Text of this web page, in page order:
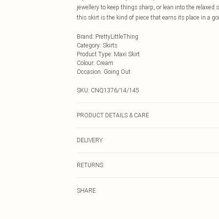
jewellery to keep things sharp, or lean into the
this skirt is the kind of piece that earns its place in a
Brand: PrettyLittleThing
Category: Skirts
Product Type: Maxi Skirt
Colour: Cream
Occasion: Going Out
SKU: CNQ1376/14/145
PRODUCT DETAILS & CARE
DELIVERY
RETURNS
Please note, we cannot offer refunds on fashion face
SHARE